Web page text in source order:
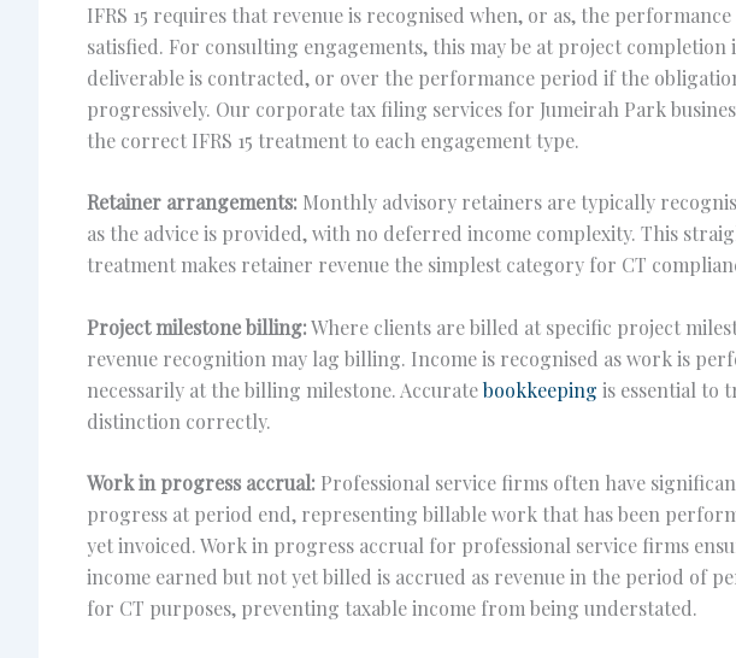
IFRS 15 requires that revenue is recognised when, or as, the
satisfied. For consulting engagements, this may be at project completion
deliverable is contracted, or over the performance period if the
progressively. Our corporate tax filing services for Jumeirah Park
the correct IFRS 15 treatment to each engagement type.
Retainer arrangements: Monthly advisory retainers are typically
as the advice is provided, with no deferred income complexity. This
treatment makes retainer revenue the simplest category for CT
Project milestone billing:Where clients are billed at specific project
revenue recognition may lag billing. Income is recognised as work is
necessarily at the billing milestone. Accuratebookkeeping is essential to
distinction correctly.
Work in progress accrual: Professional service firms often have
progress at period end, representing billable work that has been
yet invoiced. Work in progress accrual for professional service firms
income earned but not yet billed is accrued as revenue in the period of
for CT purposes, preventing taxable income from being understated.